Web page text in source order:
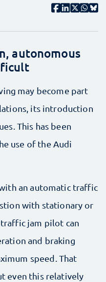
autonomous
may become part
its introduction
This has been
use of the Audi
an automatic traffic
with stationary or
jam pilot can
and braking
speed. That
even this relatively